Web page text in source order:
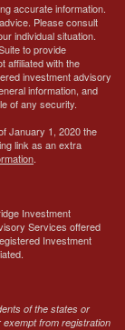
accurate information.
Please consult
individual situation.
to provide
affiliated with the
investment advisory
information, and
of any security.
January 1, 2020 the
link as an extra
.
Investment
Services offered
Investment
of the states or
from registration